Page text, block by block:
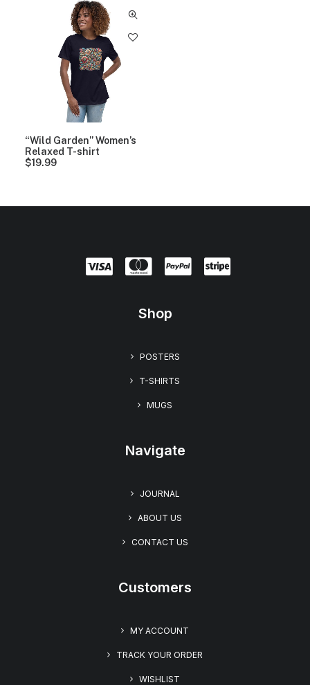
“Wild Garden” Women’s
Relaxed T-shirt
$19.99
Shop
POSTERS
T-SHIRTS
MUGS
Navigate
JOURNAL
ABOUT US
CONTACT US
Customers
MY ACCOUNT
TRACK YOUR ORDER
WISHLIST